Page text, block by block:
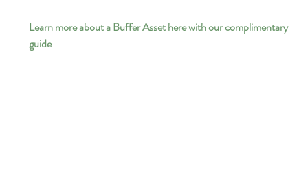
Learn more about a Buffer Asset here with our complimentary
guide.